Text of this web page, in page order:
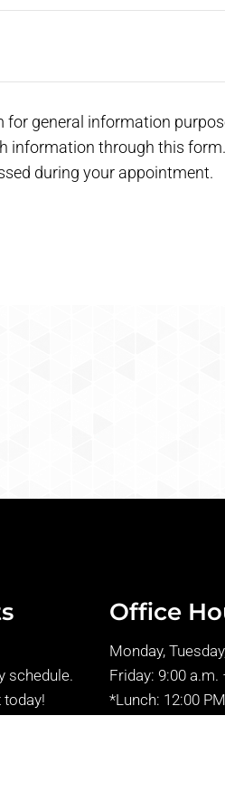
for general information
information through this
during your appointment.
schedule.
today!
Office
Monday,
Friday: 9:00 a.m.
*Lunch: 12:00